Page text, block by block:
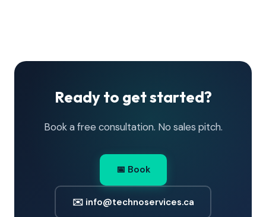
Ready to get started?
Book a free consultation. No sales pitch.
📅 Book
✉️ info@technoservices.ca